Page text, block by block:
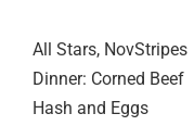
All Stars, NovStripes
Dinner: Corned Beef
Hash and Eggs